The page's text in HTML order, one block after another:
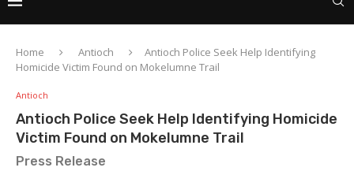
Home Antioch
Antioch Police Seek Help Identifying
Homicide Victim Found on Mokelumne Trail
Antioch
Antioch Police Seek Help Identifying Homicide
Victim Found on Mokelumne Trail
Press Release